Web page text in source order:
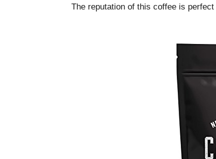
The reputation of this coffee is